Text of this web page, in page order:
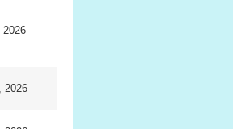
2026
2026